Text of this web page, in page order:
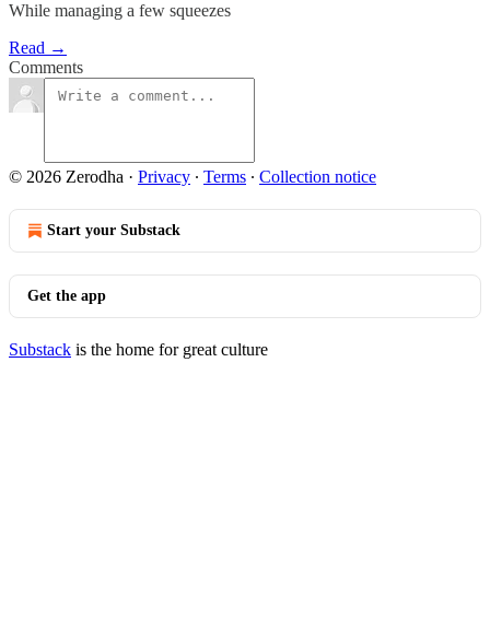
While managing a few squeezes
Read →
Comments
© 2026 Zerodha · Privacy ∙ Terms ∙ Collection notice
Start your Substack
Get the app
Substack is the home for great culture